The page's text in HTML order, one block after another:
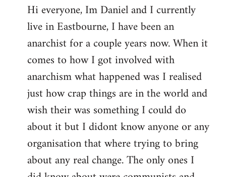
to
Welcome
libcom.org
Hi everyone, Im Daniel and I currently
live in Eastbourne, I have been an
anarchist for a couple years now. When it
comes to how I got involved with
anarchism what happened was I realised
just how crap things are in the world and
wish their was something I could do
about it but I didont know anyone or any
organisation that where trying to bring
about any real change. The only ones I